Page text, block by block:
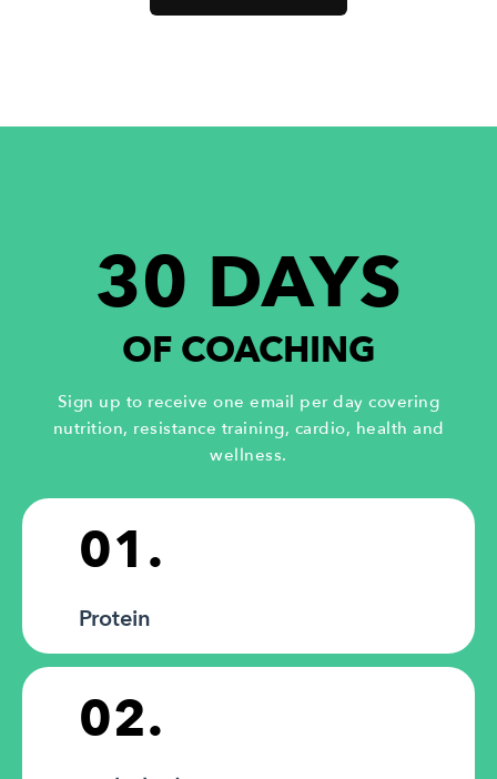
30 DAYS
OF COACHING
Sign up to receive one email per day covering
nutrition, resistance training, cardio, health and
wellness.
01.
Protein
02.